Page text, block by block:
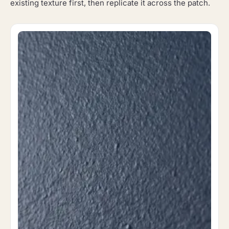
existing texture first, then replicate it across the patch.